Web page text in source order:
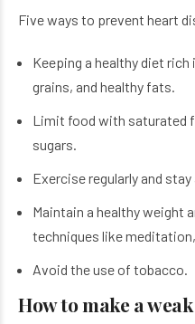
Five ways to prevent heart
Keeping a healthy diet
grains, and healthy fats.
Limit food with saturated
sugars.
Exercise regularly and stay
Maintain a healthy weight
techniques like
Avoid the use of tobacco.
How to make a